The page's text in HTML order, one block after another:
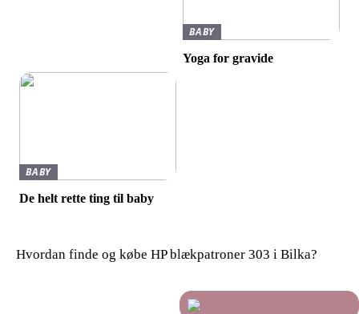
BABY
Yoga for gravide
BABY
De helt rette ting til baby
Hvordan finde og købe HP blækpatroner 303 i Bilka?